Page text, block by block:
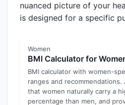
nuanced picture of your
is designed for a specific
Women
BMI Calculator for
BMI calculator with women-
ranges and
that women naturally carry a
percentage than men, and